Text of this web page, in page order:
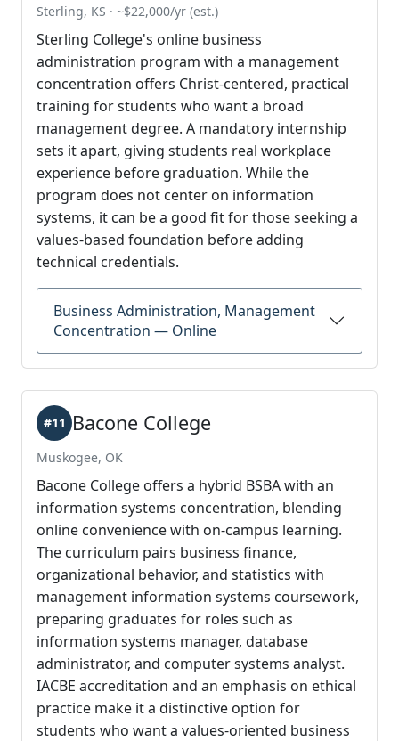
Sterling, KS · ~$22,000/yr (est.)
Sterling College's online business
administration program with a management
concentration offers Christ-centered, practical
training for students who want a broad
management degree. A mandatory internship
sets it apart, giving students real workplace
experience before graduation. While the
program does not center on information
systems, it can be a good fit for those seeking a
values-based foundation before adding
technical credentials.
Business Administration, Management
Concentration — Online
Bacone College
#11
Muskogee, OK
Bacone College offers a hybrid BSBA with an
information systems concentration, blending
online convenience with on-campus learning.
The curriculum pairs business finance,
organizational behavior, and statistics with
management information systems coursework,
preparing graduates for roles such as
information systems manager, database
administrator, and computer systems analyst.
IACBE accreditation and an emphasis on ethical
practice make it a distinctive option for
students who want a values-oriented business